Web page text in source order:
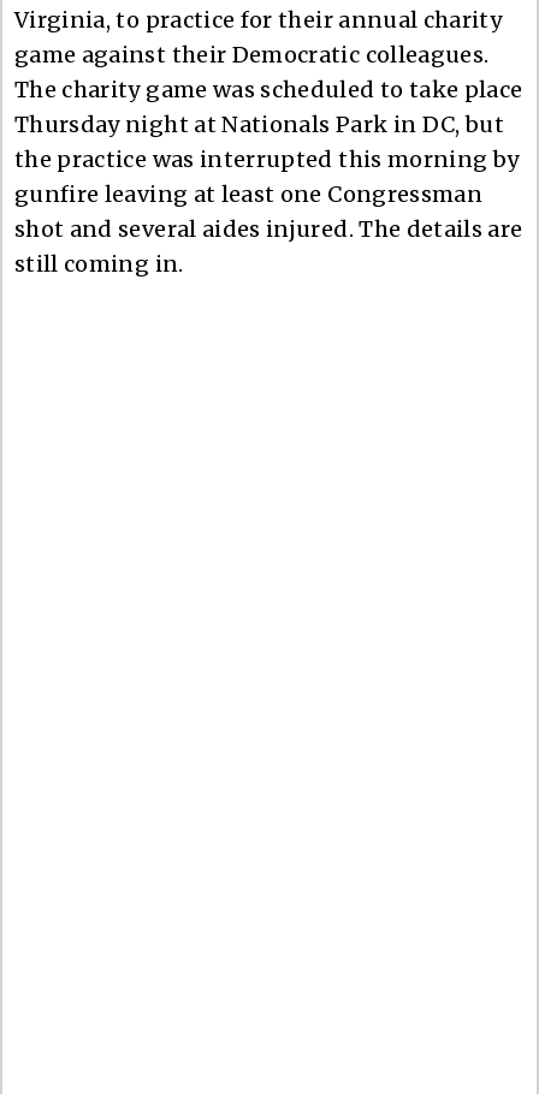
Virginia, to practice for their annual charity
game against their Democratic colleagues.
The charity game was scheduled to take place
Thursday night at Nationals Park in DC, but
the practice was interrupted this morning by
gunfire leaving at least one Congressman
shot and several aides injured. The details are
still coming in.